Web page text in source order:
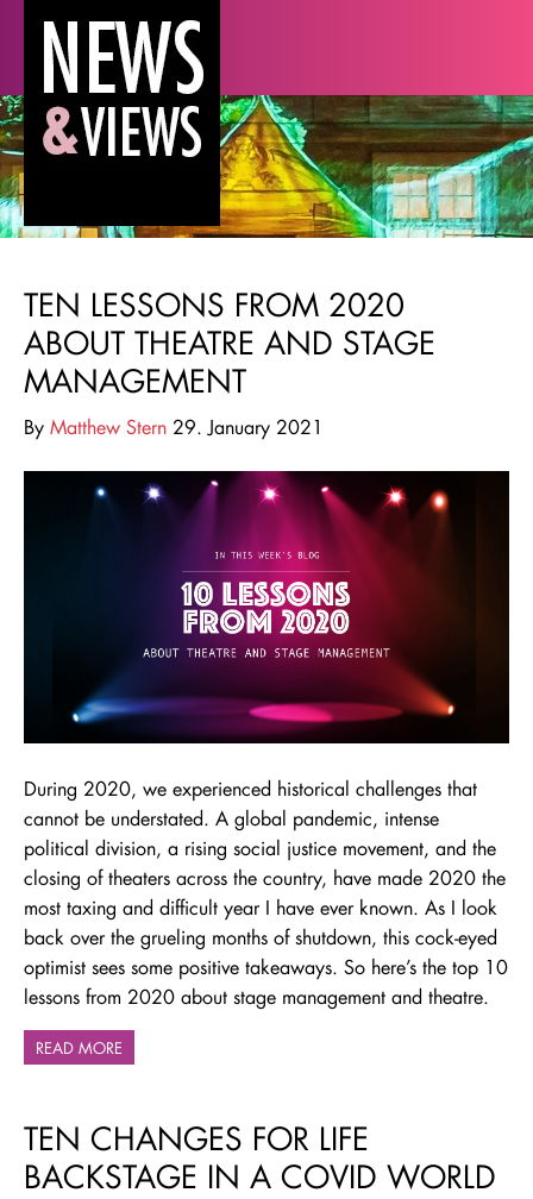
TEN LESSONS FROM 2020
ABOUT THEATRE AND STAGE
MANAGEMENT
By Matthew Stern 29. January 2021
During 2020, we experienced historical challenges that
cannot be understated. A global pandemic, intense
political division, a rising social justice movement, and the
closing of theaters across the country, have made 2020 the
most taxing and difficult year I have ever known. As I look
back over the grueling months of shutdown, this cock-eyed
optimist sees some positive takeaways. So here’s the top 10
lessons from 2020 about stage management and theatre.
READ MORE
TEN CHANGES FOR LIFE
BACKSTAGE IN A COVID WORLD